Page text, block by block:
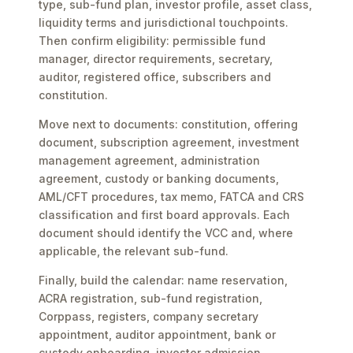
type, sub-fund plan, investor profile, asset class,
liquidity terms and jurisdictional touchpoints.
Then confirm eligibility: permissible fund
manager, director requirements, secretary,
auditor, registered office, subscribers and
constitution.
Move next to documents: constitution, offering
document, subscription agreement, investment
management agreement, administration
agreement, custody or banking documents,
AML/CFT procedures, tax memo, FATCA and CRS
classification and first board approvals. Each
document should identify the VCC and, where
applicable, the relevant sub-fund.
Finally, build the calendar: name reservation,
ACRA registration, sub-fund registration,
Corppass, registers, company secretary
appointment, auditor appointment, bank or